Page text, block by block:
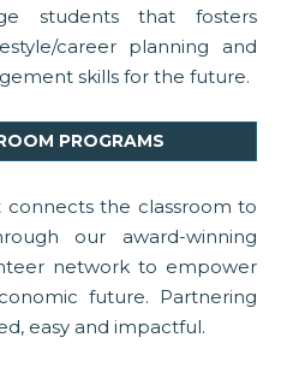
students that fosters
career planning and
skills for the future.
PROGRAMS
the classroom to
our award-winning
network to empower
future. Partnering
easy and impactful.